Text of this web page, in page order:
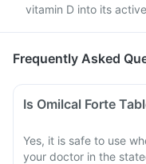
vitamin D into its
Frequently Asked
Is Omilcal Forte
Yes, it is safe to use
your doctor in the